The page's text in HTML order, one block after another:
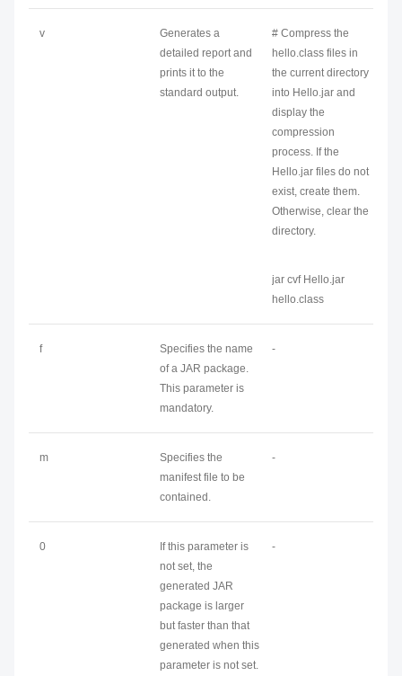
v
Generates a
detailed report and
prints it to the
standard output.
# Compress the
hello.class files in
the current directory
into Hello.jar and
display the
compression
process. If the
Hello.jar files do not
exist, create them.
Otherwise, clear the
directory.
jar cvf Hello.jar
hello.class
f
Specifies the name
of a JAR package.
This parameter is
mandatory.
-
m
Specifies the
manifest file to be
contained.
-
0
If this parameter is
not set, the
generated JAR
package is larger
but faster than that
generated when this
parameter is not set.
-